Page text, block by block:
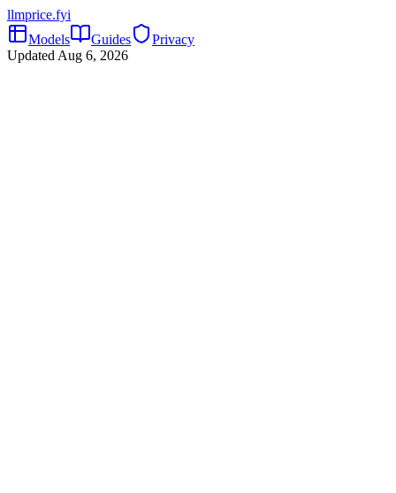
llmprice.fyi
Models
Guides
Privacy
Updated Aug 6, 2026